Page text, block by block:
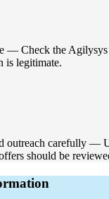
— Check the Agilysys
is legitimate.
outreach carefully —
should be